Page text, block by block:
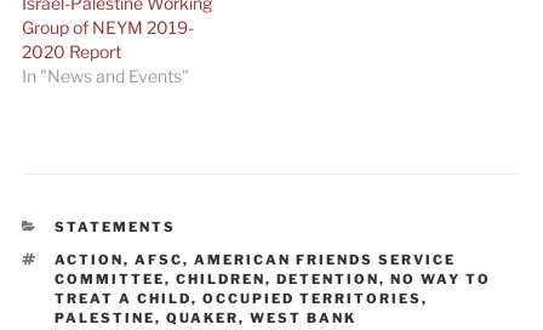
Group of NEYM 2019-
2020 Report
In "News and Events"
CATEGORIES
STATEMENTS
TAGS
ACTION,AFSC,AMERICAN FRIENDS SERVICE
COMMITTEE,CHILDREN,DETENTION,NO WAY TO
TREAT A CHILD,OCCUPIED TERRITORIES,
PALESTINE,QUAKER,WEST BANK